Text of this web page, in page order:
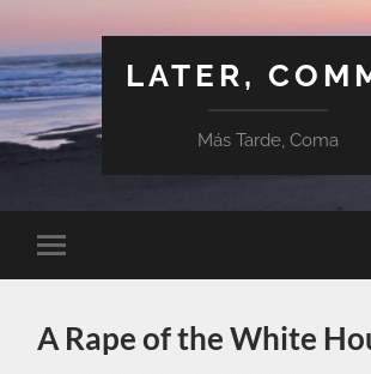
LATER,
Más Tarde, Coma
Toggle
mobile
A Rape of the White